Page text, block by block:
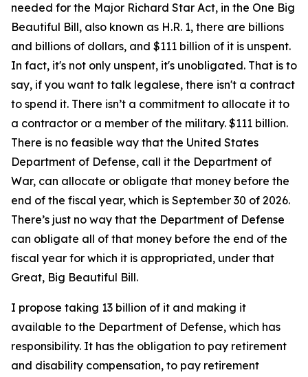
needed for the Major Richard Star Act, in the One Big
Beautiful Bill, also known as H.R. 1, there are billions
and billions of dollars, and $111 billion of it is unspent.
In fact, it's not only unspent, it's unobligated. That is to
say, if you want to talk legalese, there isn't a contract
to spend it. There isn’t a commitment to allocate it to
a contractor or a member of the military. $111 billion.
There is no feasible way that the United States
Department of Defense, call it the Department of
War, can allocate or obligate that money before the
end of the fiscal year, which is September 30 of 2026.
There’s just no way that the Department of Defense
can obligate all of that money before the end of the
fiscal year for which it is appropriated, under that
Great, Big Beautiful Bill.
I propose taking 13 billion of it and making it
available to the Department of Defense, which has
responsibility. It has the obligation to pay retirement
and disability compensation, to pay retirement